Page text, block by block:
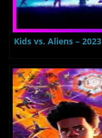
Kids vs. Aliens – 2023